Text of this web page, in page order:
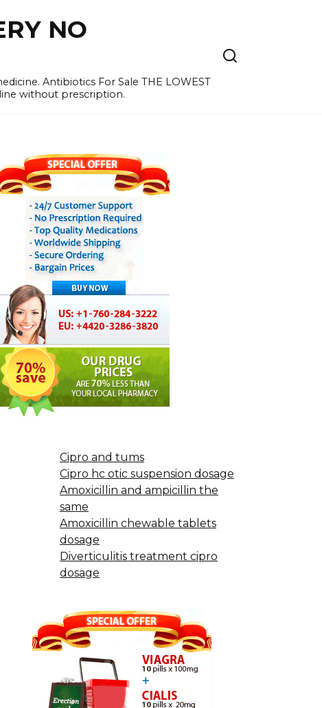
NO
Antibiotics For Sale THE LOWEST
without prescription.
Cipro and tums
Cipro hc otic suspension dosage
Amoxicillin and ampicillin the
same
Amoxicillin chewable tablets
dosage
Diverticulitis treatment cipro
dosage